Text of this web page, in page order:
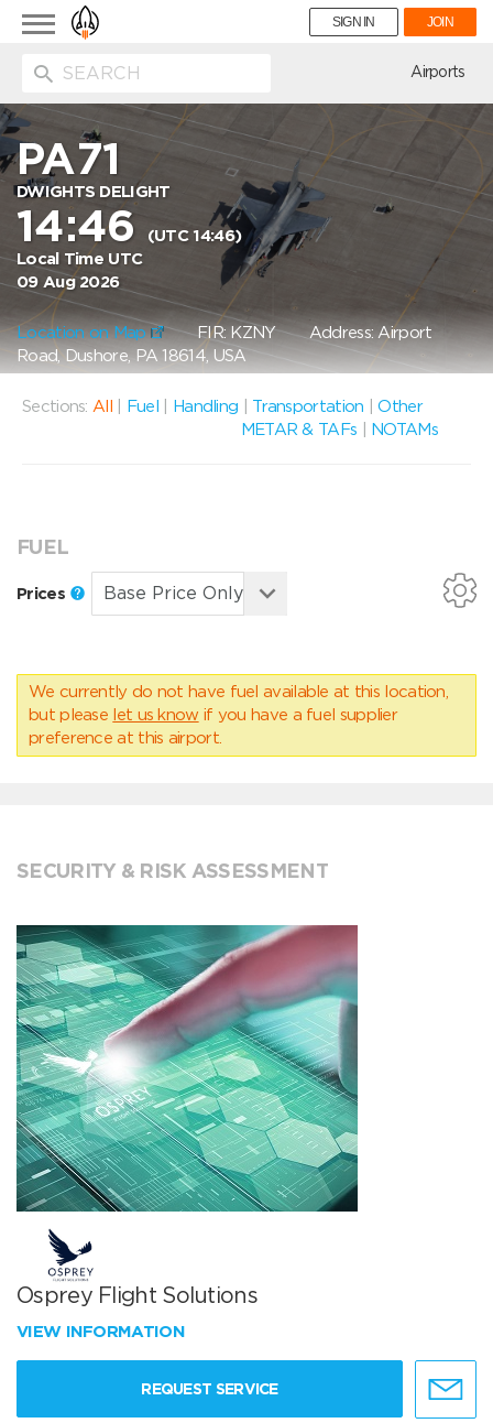
Toggle
navigation
SIGN IN JOIN
Airports
PA71
DWIGHTS DELIGHT
14:46
(UTC 14:46)
Local Time UTC
09 Aug 2026
Location on Map FIR: KZNYAddress: Airport
Road, Dushore, PA 18614, USA
Sections: All Fuel Handling Transportation |Other
METAR & TAFs
NOTAMs
FUEL
Prices
We currently do not have fuel available at this location,
but please let us know if you have a fuel supplier
preference at this airport.
SECURITY & RISK ASSESSMENT
Osprey Flight Solutions
VIEW INFORMATION
REQUEST SERVICE